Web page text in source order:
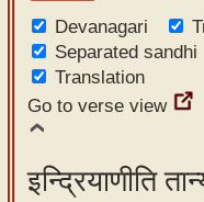
Devanagari
Separated sandhi
Translation
Go to verse view
इन्द्रियाणीति